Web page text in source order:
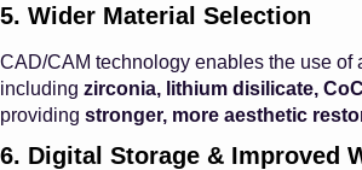
5. Wider Material Selection
CAD/CAM technology enables the use of
including zirconia, lithium disilicate,
providing stronger, more aesthetic
6. Digital Storage & Improved